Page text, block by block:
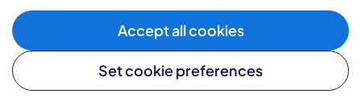
Accept all cookies
Set cookie preferences